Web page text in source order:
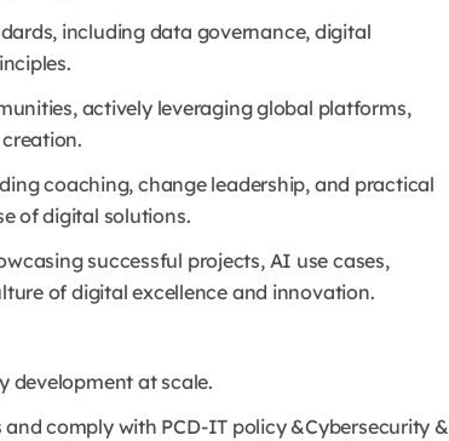
including data governance, digital
actively leveraging global platforms,
coaching, change leadership, and practical
of digital solutions.
successful projects, AI use cases,
of digital excellence and innovation.
development at scale.
comply with PCD-IT policy &Cybersecurity &